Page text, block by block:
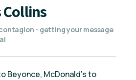
Collins
- getting your message
Beyonce, McDonald’s to